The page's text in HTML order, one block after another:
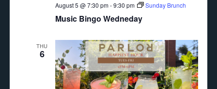
Music Bingo Wedneday
August 5 @ 7:30 pm-9:30 pm Sunday Brunch
THU
6